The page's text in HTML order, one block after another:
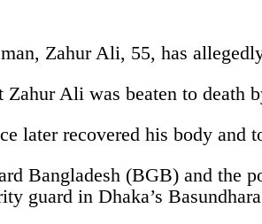
Zahur Ali, 55, has
Zahur Ali was beaten to death
later recovered his body
Bangladesh (BGB) and the
guard in Dhaka’s